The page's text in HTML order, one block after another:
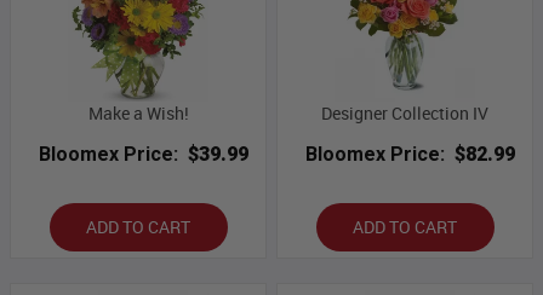
Make a Wish!
Bloomex Price: $39.99
ADD TO CART
Designer Collection IV
Bloomex Price: $82.99
ADD TO CART